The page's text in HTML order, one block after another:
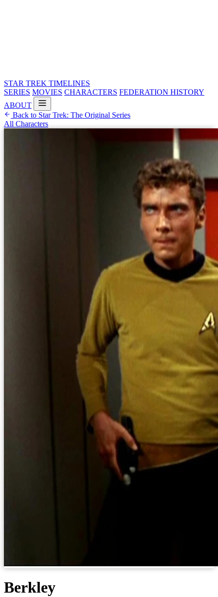
STAR TREK TIMELINES
SERIES MOVIES CHARACTERS FEDERATION HISTORY
ABOUT
Back to Star Trek: The Original Series
All Characters
Berkley